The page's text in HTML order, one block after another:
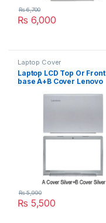
₨ 6,000
₨6,700
Laptop Cover
Laptop LCD Top Or Front
base A+B Cover Lenovo
310-15ABR P/N :
₨ 5,500
₨5,990